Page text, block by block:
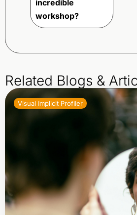
incredible
workshop?
Related Blogs &
Visual Implicit Profiler